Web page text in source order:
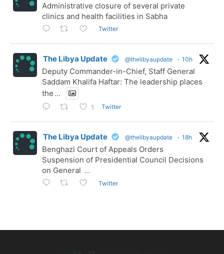
Administrative closure of several private
clinics and health facilities in Sabha
Twitter
The Libya Update @thelibyaupdate · 10h
Deputy Commander-in-Chief, Staff General
Saddam Khalifa Haftar: The leadership places
the ...
1 Twitter
The Libya Update @thelibyaupdate · 18h
Benghazi Court of Appeals Orders
Suspension of Presidential Council Decisions
on General ...
Twitter